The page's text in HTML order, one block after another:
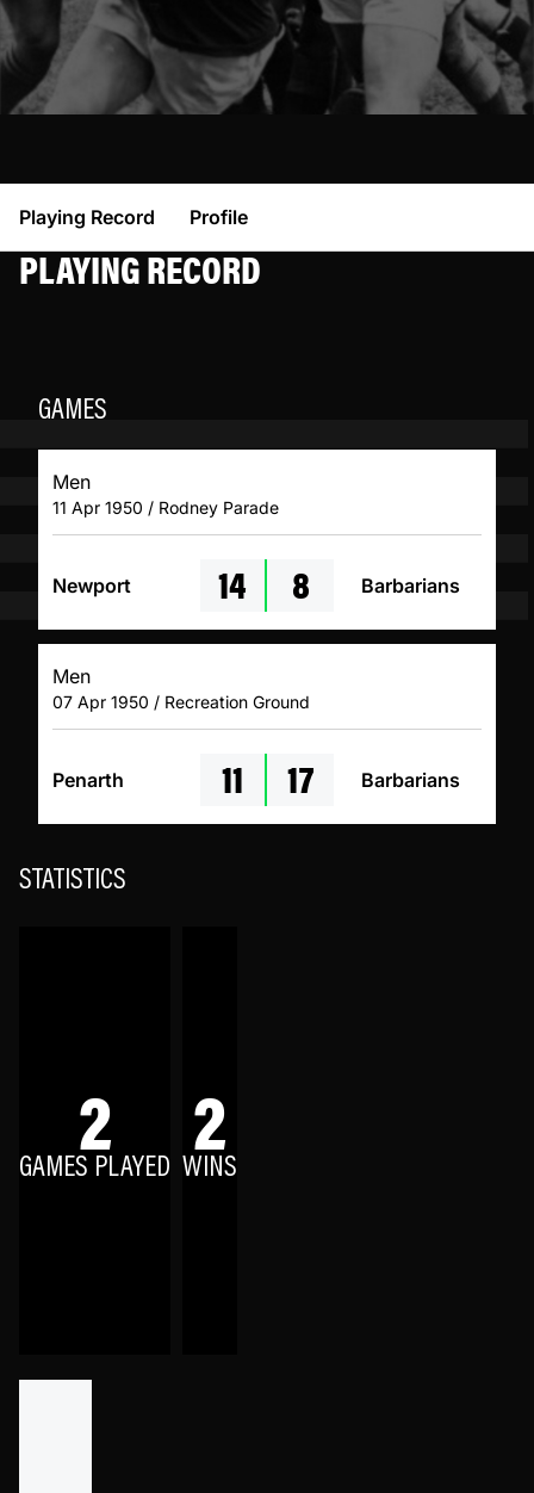
Playing Record Profile
PLAYING RECORD
GAMES
Men
11 Apr 1950 / Rodney Parade
Newport 14 8 Barbarians
Men
07 Apr 1950 / Recreation Ground
Penarth 11 17 Barbarians
STATISTICS
2
GAMES PLAYED 2
WINS